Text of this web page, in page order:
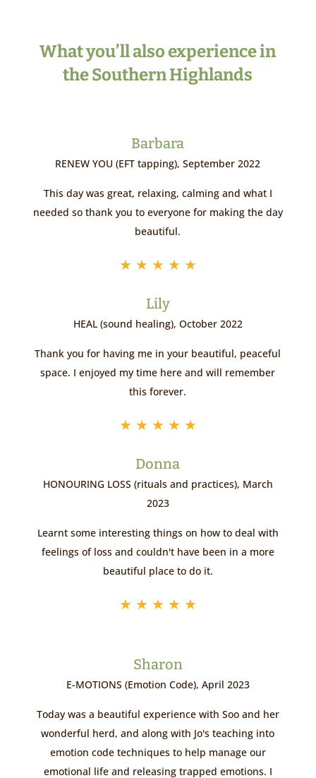
What you’ll also experience in
the Southern Highlands
Barbara
RENEW YOU (EFT tapping), September 2022
This day was great, relaxing, calming and what I
needed so thank you to everyone for making the day
beautiful.
★ ★ ★ ★ ★
Lily
HEAL (sound healing), October 2022
Thank you for having me in your beautiful, peaceful
space. I enjoyed my time here and will remember
this forever.
★ ★ ★ ★ ★
Donna
HONOURING LOSS (rituals and practices), March
2023
Learnt some interesting things on how to deal with
feelings of loss and couldn't have been in a more
beautiful place to do it.
★ ★ ★ ★ ★
Sharon
E-MOTIONS (Emotion Code), April 2023
Today was a beautiful experience with Soo and her
wonderful herd, and along with Jo's teaching into
emotion code techniques to help manage our
emotional life and releasing trapped emotions. I